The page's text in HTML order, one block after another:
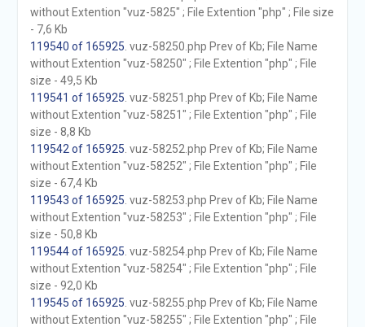
without Extention "vuz-5825" ; File Extention "php" ; File size
- 7,6 Kb
119540 of 165925 . vuz-58250.php Prev of Kb; File Name
without Extention "vuz-58250" ; File Extention "php" ; File
size - 49,5 Kb
119541 of 165925 . vuz-58251.php Prev of Kb; File Name
without Extention "vuz-58251" ; File Extention "php" ; File
size - 8,8 Kb
119542 of 165925 . vuz-58252.php Prev of Kb; File Name
without Extention "vuz-58252" ; File Extention "php" ; File
size - 67,4 Kb
119543 of 165925 . vuz-58253.php Prev of Kb; File Name
without Extention "vuz-58253" ; File Extention "php" ; File
size - 50,8 Kb
119544 of 165925 . vuz-58254.php Prev of Kb; File Name
without Extention "vuz-58254" ; File Extention "php" ; File
size - 92,0 Kb
119545 of 165925 . vuz-58255.php Prev of Kb; File Name
without Extention "vuz-58255" ; File Extention "php" ; File